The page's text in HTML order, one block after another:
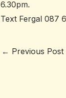
6.30pm.
Text Fergal 087
← Previous Post